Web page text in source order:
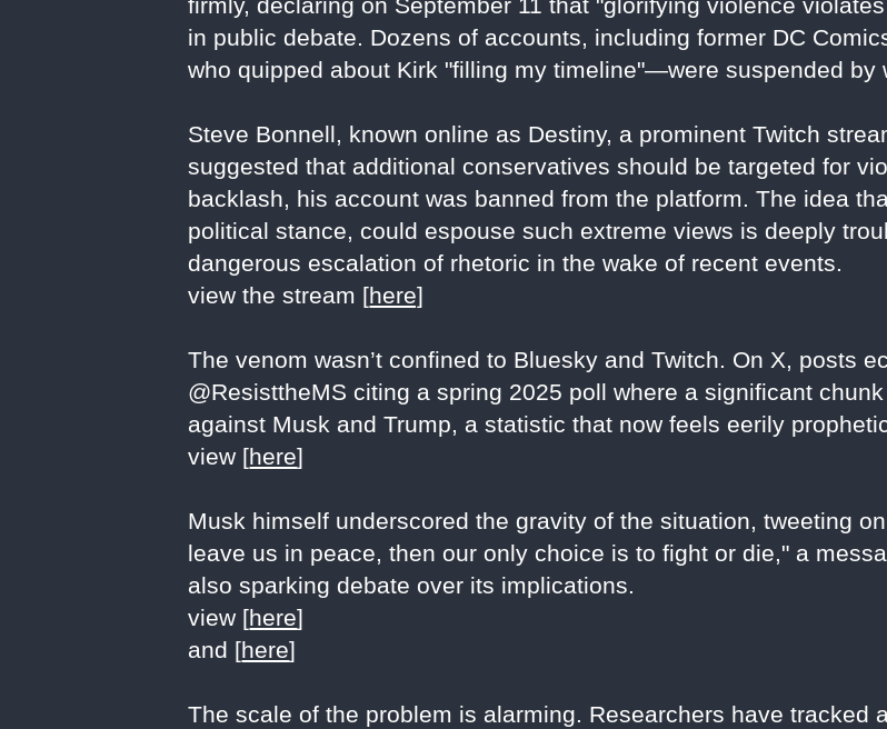
firmly, declaring on September 11 that "glorifying violence
in public debate. Dozens of accounts, including former DC
who quipped about Kirk "filling my timeline"—were suspended by
Steve Bonnell, known online as Destiny, a prominent Twitch
suggested that additional conservatives should be targeted for
backlash, his account was banned from the platform. The idea
political stance, could espouse such extreme views is deeply
dangerous escalation of rhetoric in the wake of recent events.
view the stream [here]
The venom wasn’t confined to Bluesky and Twitch. On X, posts
@ResisttheMS citing a spring 2025 poll where a significant
against Musk and Trump, a statistic that now feels eerily
view [here]
Musk himself underscored the gravity of the situation, tweeting
leave us in peace, then our only choice is to fight or die," a
also sparking debate over its implications.
view [here]
and [here]
The scale of the problem is alarming. Researchers have tracked